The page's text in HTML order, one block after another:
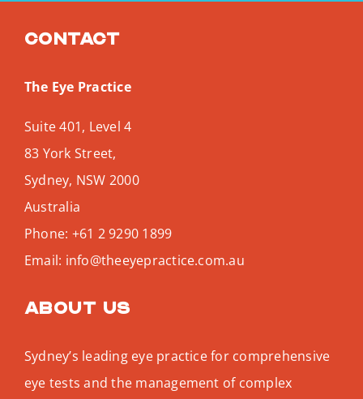
Contact
The Eye Practice
Suite 401, Level 4
83 York Street,
Sydney, NSW 2000
Australia
Phone: +61 2 9290 1899
Email: info@theeyepractice.com.au
About us
Sydney’s leading eye practice for comprehensive
eye tests and the management of complex